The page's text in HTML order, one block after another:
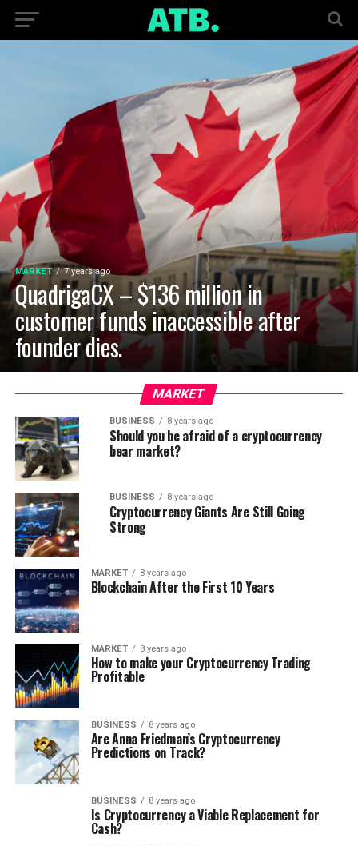
MARKET 7 years ago
QuadrigaCX – $136 million in
customer funds inaccessible after
founder dies.
MARKET
BUSINESS 8 years ago
Should you be afraid of a cryptocurrency
bear market?
BUSINESS 8 years ago
Cryptocurrency Giants Are Still Going
Strong
MARKET 8 years ago
Blockchain After the First 10 Years
MARKET 8 years ago
How to make your Cryptocurrency Trading
Profitable
BUSINESS 8 years ago
Are Anna Friedman’s Cryptocurrency
Predictions on Track?
BUSINESS 8 years ago
Is Cryptocurrency a Viable Replacement for
Cash?